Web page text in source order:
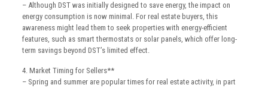
– Although DST was initially designed to save energy, the impact on
energy consumption is now minimal. For real estate buyers, this
awareness might lead them to seek properties with energy-efficient
features, such as smart thermostats or solar panels, which offer long-
term savings beyond DST’s limited effect.
4. Market Timing for Sellers**
– Spring and summer are popular times for real estate activity, in part